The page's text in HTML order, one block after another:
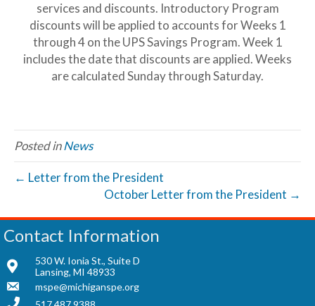
services and discounts. Introductory Program
discounts will be applied to accounts for Weeks 1
through 4 on the UPS Savings Program. Week 1
includes the date that discounts are applied. Weeks
are calculated Sunday through Saturday.
Posted inNews
← Letter from the President
October Letter from the President →
Contact Information
530 W. Ionia St., Suite D
Lansing, MI 48933
mspe@michiganspe.org